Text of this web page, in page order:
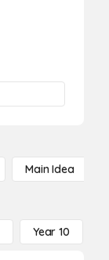
Main Idea
Year 10